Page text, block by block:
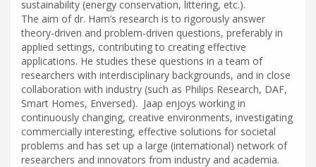
sustainability (energy conservation, littering, etc.).
The aim of dr. Ham’s research is to rigorously answer
theory-driven and problem-driven questions, preferably in
applied settings, contributing to creating effective
applications. He studies these questions in a team of
researchers with interdisciplinary backgrounds, and in close
collaboration with industry (such as Philips Research, DAF,
Smart Homes, Enversed). Jaap enjoys working in
continuously changing, creative environments, investigating
commercially interesting, effective solutions for societal
problems and has set up a large (international) network of
researchers and innovators from industry and academia.